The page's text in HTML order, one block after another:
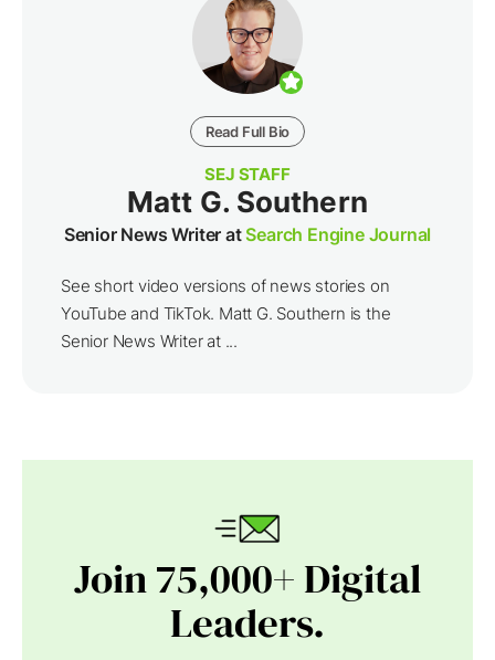
Read Full Bio
SEJ STAFF
Matt G. Southern
Senior News Writer atSearch Engine Journal
See short video versions of news stories on
YouTube and TikTok. Matt G. Southern is the
Senior News Writer at ...
Join 75,000+ Digital
Leaders.